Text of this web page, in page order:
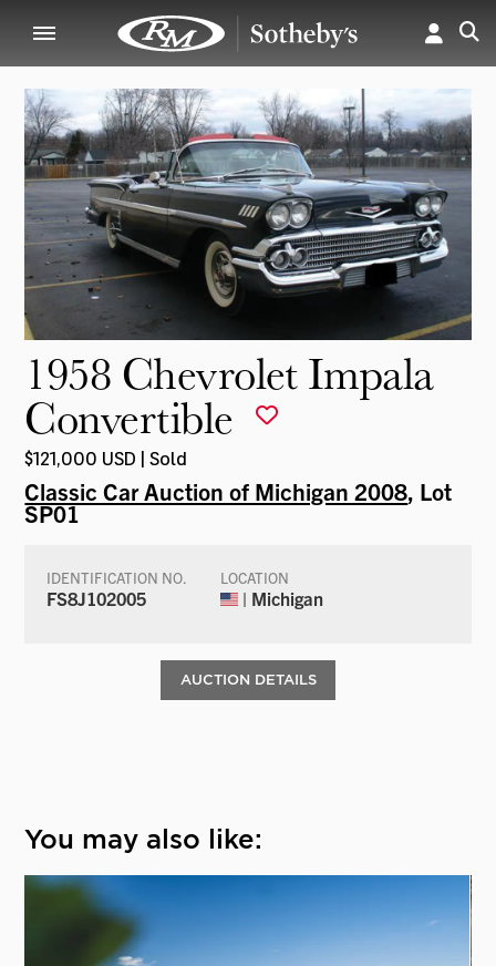
1958 Chevrolet Impala
Convertible
$121,000 USD | Sold
Classic Car Auction of Michigan 2008, Lot
SP01
IDENTIFICATION NO.
FS8J102005
LOCATION
| Michigan
AUCTION DETAILS
You may also like: